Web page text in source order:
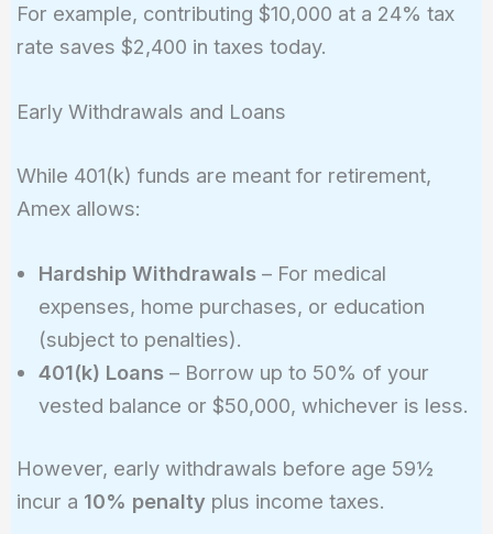
\text{Marginal Tax
Rate}
For example, contributing $10,000 at a 24% tax
rate saves $2,400 in taxes today.
Early Withdrawals and Loans
While 401(k) funds are meant for retirement,
Amex allows:
Hardship Withdrawals– For medical
expenses, home purchases, or education
(subject to penalties).
401(k) Loans– Borrow up to 50% of your
vested balance or $50,000, whichever is less.
However, early withdrawals before age 59½
incur a 10% penalty plus income taxes.